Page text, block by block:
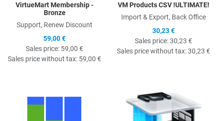
VirtueMart Membership -
Bronze
Support, Renew Discount
59,00 €
Sales price: 59,00 €
Sales price without tax: 59,00 €
VM Products CSV !ULTIMATE!
Import & Export, Back Office
30,23 €
Sales price:30,23 €
Sales price without tax:30,23 €